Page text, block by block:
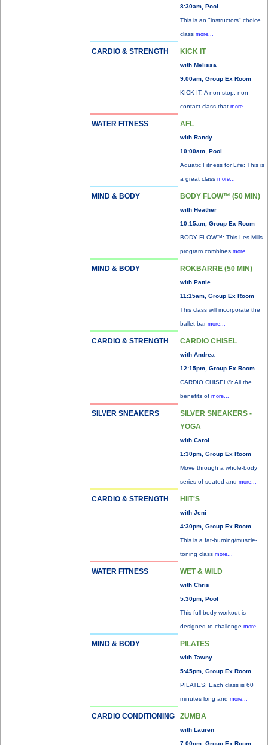
8:30am, Pool
This is an "instructors" choice
class more...
CARDIO & STRENGTH KICK IT
with Melissa
9:00am, Group Ex Room
KICK IT: A non-stop, non-
contact class that more...
WATER FITNESS AFL
with Randy
10:00am, Pool
Aquatic Fitness for Life: This is
a great class more...
MIND & BODY BODY FLOW™ (50 MIN)
with Heather
10:15am, Group Ex Room
BODY FLOW™: This Les Mills
program combines more...
MIND & BODY ROKBARRE (50 MIN)
with Pattie
11:15am, Group Ex Room
This class will incorporate the
ballet bar more...
CARDIO & STRENGTH CARDIO CHISEL
with Andrea
12:15pm, Group Ex Room
CARDIO CHISEL®: All the
benefits of more...
SILVER SNEAKERS
SILVER SNEAKERS -
YOGA
with Carol
1:30pm, Group Ex Room
Move through a whole-body
series of seated and more...
CARDIO & STRENGTH HIIT'S
with Jeni
4:30pm, Group Ex Room
This is a fat-burning/muscle-
toning class more...
WATER FITNESS WET & WILD
with Chris
5:30pm, Pool
This full-body workout is
designed to challenge more...
MIND & BODY PILATES
with Tawny
5:45pm, Group Ex Room
PILATES: Each class is 60
minutes long and more...
CARDIO CONDITIONING ZUMBA
with Lauren
7:00pm, Group Ex Room